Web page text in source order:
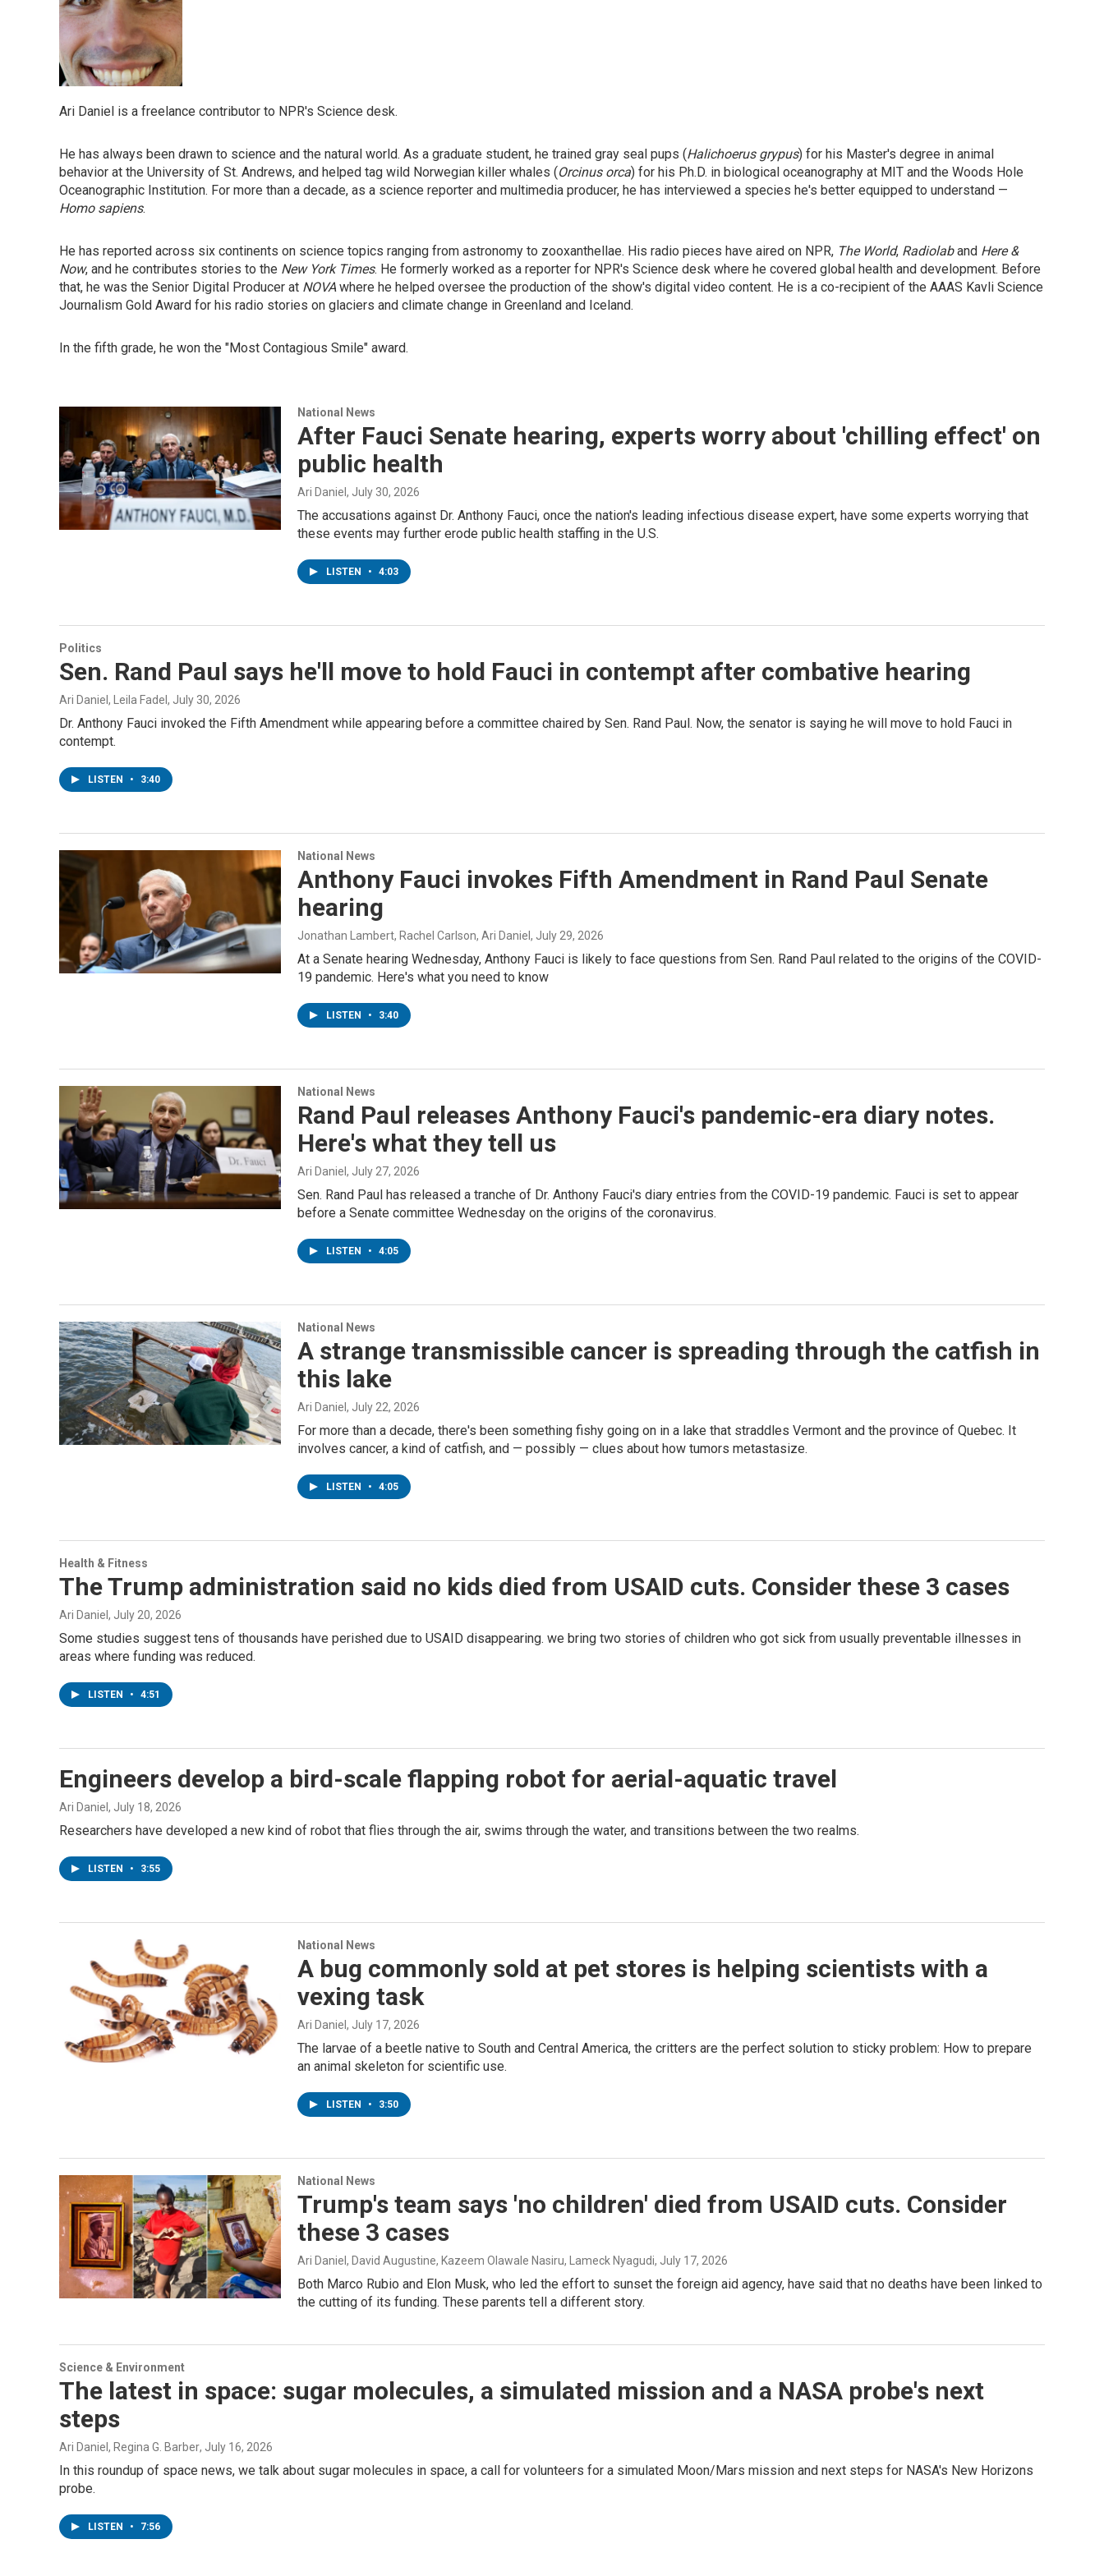
Ari Daniel is a freelance contributor to NPR's Science desk.
He has always been drawn to science and the natural world. As a graduate student, he trained gray seal pups (Halichoerus grypus) for his Master's degree in animal
behavior at the University of St. Andrews, and helped tag wild Norwegian killer whales (Orcinus orca) for his Ph.D. in biological oceanography at MIT and the Woods Hole
Oceanographic Institution. For more than a decade, as a science reporter and multimedia producer, he has interviewed a species he's better equipped to understand —
Homo sapiens.
He has reported across six continents on science topics ranging from astronomy to zooxanthellae. His radio pieces have aired on NPR, The World, Radiolaband Here &
Now, and he contributes stories to the New York Times. He formerly worked as a reporter for NPR's Science desk where he covered global health and development. Before
that, he was the Senior Digital Producer at NOVAwhere he helped oversee the production of the show's digital video content. He is a co-recipient of the AAAS Kavli Science
Journalism Gold Award for his radio stories on glaciers and climate change in Greenland and Iceland.
In the fifth grade, he won the "Most Contagious Smile" award.
National News
After Fauci Senate hearing, experts worry about 'chilling effect' on
public health
Ari Daniel , July 30, 2026
The accusations against Dr. Anthony Fauci, once the nation's leading infectious disease expert, have some experts worrying that
these events may further erode public health staffing in the U.S.
LISTEN • 4:03
Politics
Sen. Rand Paul says he'll move to hold Fauci in contempt after combative hearing
Ari Daniel, Leila Fadel , July 30, 2026
Dr. Anthony Fauci invoked the Fifth Amendment while appearing before a committee chaired by Sen. Rand Paul. Now, the senator is saying he will move to hold Fauci in
contempt.
LISTEN • 3:40
National News
Anthony Fauci invokes Fifth Amendment in Rand Paul Senate
hearing
Jonathan Lambert, Rachel Carlson, Ari Daniel , July 29, 2026
At a Senate hearing Wednesday, Anthony Fauci is likely to face questions from Sen. Rand Paul related to the origins of the COVID-
19 pandemic. Here's what you need to know
LISTEN • 3:40
National News
Rand Paul releases Anthony Fauci's pandemic-era diary notes.
Here's what they tell us
Ari Daniel , July 27, 2026
Sen. Rand Paul has released a tranche of Dr. Anthony Fauci's diary entries from the COVID-19 pandemic. Fauci is set to appear
before a Senate committee Wednesday on the origins of the coronavirus.
LISTEN • 4:05
National News
A strange transmissible cancer is spreading through the catfish in
this lake
Ari Daniel , July 22, 2026
For more than a decade, there's been something fishy going on in a lake that straddles Vermont and the province of Quebec. It
involves cancer, a kind of catfish, and — possibly — clues about how tumors metastasize.
LISTEN • 4:05
Health & Fitness
The Trump administration said no kids died from USAID cuts. Consider these 3 cases
Ari Daniel , July 20, 2026
Some studies suggest tens of thousands have perished due to USAID disappearing. we bring two stories of children who got sick from usually preventable illnesses in
areas where funding was reduced.
LISTEN • 4:51
Engineers develop a bird-scale flapping robot for aerial-aquatic travel
Ari Daniel , July 18, 2026
Researchers have developed a new kind of robot that flies through the air, swims through the water, and transitions between the two realms.
LISTEN • 3:55
National News
A bug commonly sold at pet stores is helping scientists with a
vexing task
Ari Daniel , July 17, 2026
The larvae of a beetle native to South and Central America, the critters are the perfect solution to sticky problem: How to prepare
an animal skeleton for scientific use.
LISTEN • 3:50
National News
Trump's team says 'no children' died from USAID cuts. Consider
these 3 cases
Ari Daniel, David Augustine, Kazeem Olawale Nasiru, Lameck Nyagudi, July 17, 2026
Both Marco Rubio and Elon Musk, who led the effort to sunset the foreign aid agency, have said that no deaths have been linked to
the cutting of its funding. These parents tell a different story.
Science & Environment
The latest in space: sugar molecules, a simulated mission and a NASA probe's next
steps
Ari Daniel, Regina G. Barber, July 16, 2026
In this roundup of space news, we talk about sugar molecules in space, a call for volunteers for a simulated Moon/Mars mission and next steps for NASA's New Horizons
probe.
LISTEN • 7:56